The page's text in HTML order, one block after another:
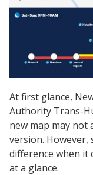
At first glance,
Authority Trans-
new map may
version. However,
difference when it
at a glance.